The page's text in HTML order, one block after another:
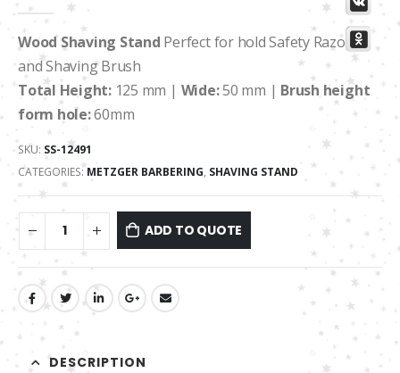
out of 5
Wood Shaving Stand Perfect for hold Safety Razors
and Shaving Brush
Total Height:125 mm | Wide:50 mm | Brush height
form hole:60mm
SKU: SS-12491
CATEGORIES:METZGER BARBERING, SHAVING STAND
ADD TO QUOTE
DESCRIPTION